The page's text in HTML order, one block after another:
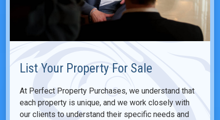
List Your Property For Sale
At Perfect Property Purchases, we understand that
each property is unique, and we work closely with
our clients to understand their specific needs and